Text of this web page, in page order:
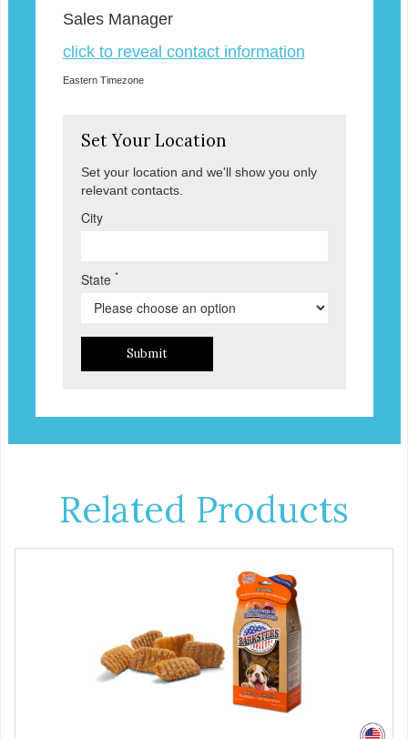
Sales Manager
click to reveal contact information
Eastern Timezone
Set Your Location
Set your location and we'll show you only
relevant contacts.
City
State *
Submit
Related Products